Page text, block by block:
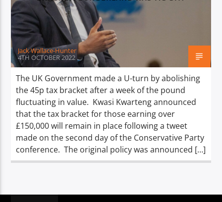
TITLE
ARTIST
Spark
Jack Wallace-Hunter
4TH OCTOBER 2022
The UK Government made a U-turn by abolishing
the 45p tax bracket after a week of the pound
fluctuating in value. Kwasi Kwarteng announced
that the tax bracket for those earning over
£150,000 will remain in place following a tweet
made on the second day of the Conservative Party
conference. The original policy was announced […]